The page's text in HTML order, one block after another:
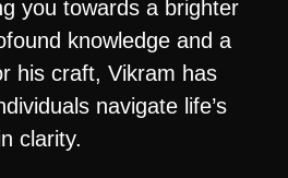
you towards a brighter
knowledge and a
his craft, Vikram has
navigate life’s
clarity.